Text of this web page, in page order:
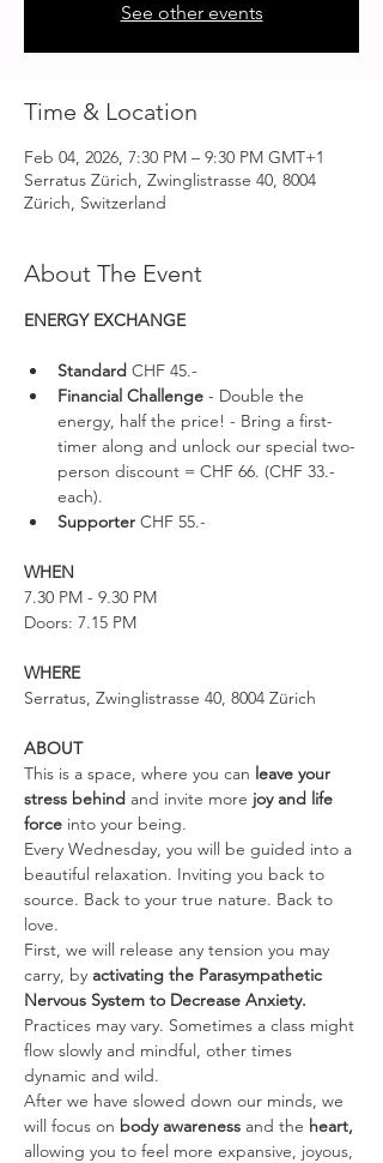
See other events
Time & Location
Feb 04, 2026, 7:30 PM – 9:30 PM GMT+1
Serratus Zürich, Zwinglistrasse 40, 8004
Zürich, Switzerland
About The Event
ENERGY EXCHANGE
Standard CHF 45.-
Financial Challenge - Double the
energy, half the price! - Bring a first-
timer along and unlock our special two-
person discount = CHF 66. (CHF 33.-
each).
Supporter CHF 55.-
WHEN
7.30 PM - 9.30 PM
Doors: 7.15 PM
WHERE
Serratus, Zwinglistrasse 40, 8004 Zürich
ABOUT
This is a space, where you can leave your
stress behind and invite more joy and life
force into your being.
Every Wednesday, you will be guided into a
beautiful relaxation. Inviting you back to
source. Back to your true nature. Back to
love.
First, we will release any tension you may
carry, by activating the Parasympathetic
Nervous System to Decrease Anxiety.
Practices may vary. Sometimes a class might
flow slowly and mindful, other times
dynamic and wild.
After we have slowed down our minds, we
will focus on body awareness and the heart,
allowing you to feel more expansive, joyous,